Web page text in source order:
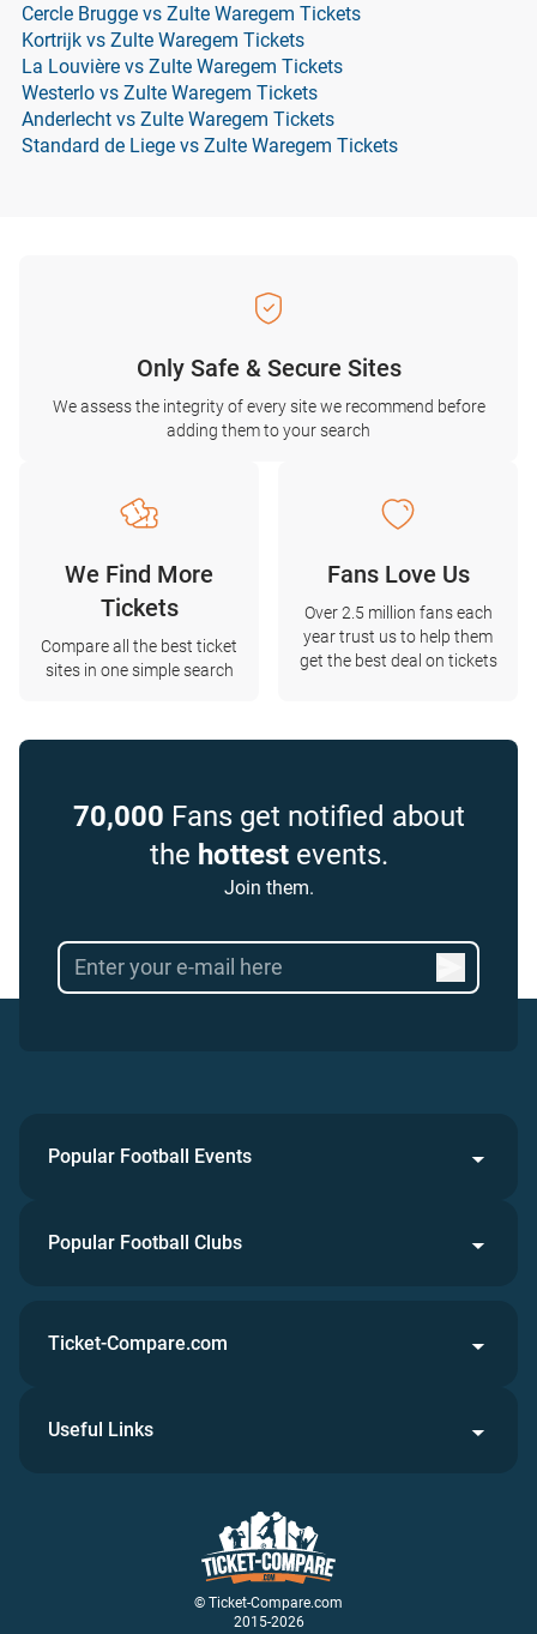
Cercle Brugge vs Zulte Waregem Tickets
Kortrijk vs Zulte Waregem Tickets
La Louvière vs Zulte Waregem Tickets
Westerlo vs Zulte Waregem Tickets
Anderlecht vs Zulte Waregem Tickets
Standard de Liege vs Zulte Waregem Tickets
Only Safe & Secure Sites
We assess the integrity of every site we recommend before
adding them to your search
We Find More
Tickets
Compare all the best ticket
sites in one simple search
Fans Love Us
Over 2.5 million fans each
year trust us to help them
get the best deal on tickets
70,000 Fans get notified about
the hottestevents.
Join them.
Popular Football Events
Popular Football Clubs
© Ticket-Compare.com
2015-2026
Ticket-Compare.com
Useful Links